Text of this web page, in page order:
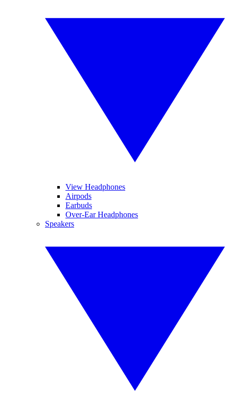
View Headphones
Airpods
Earbuds
Over-Ear Headphones
Speakers